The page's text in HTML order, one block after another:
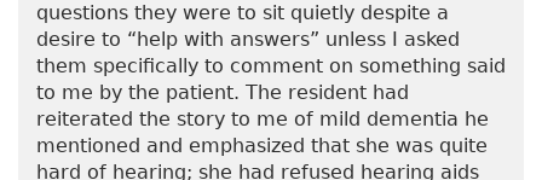
questions they were to sit quietly despite a
desire to “help with answers” unless I asked
them specifically to comment on something said
to me by the patient. The resident had
reiterated the story to me of mild dementia he
mentioned and emphasized that she was quite
hard of hearing; she had refused hearing aids